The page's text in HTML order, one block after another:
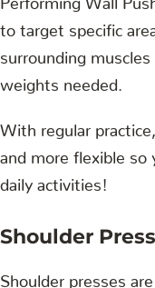
to target specific
surrounding
weights needed.
With regular
and more flexible so
daily activities!
Shoulder
Shoulder presses